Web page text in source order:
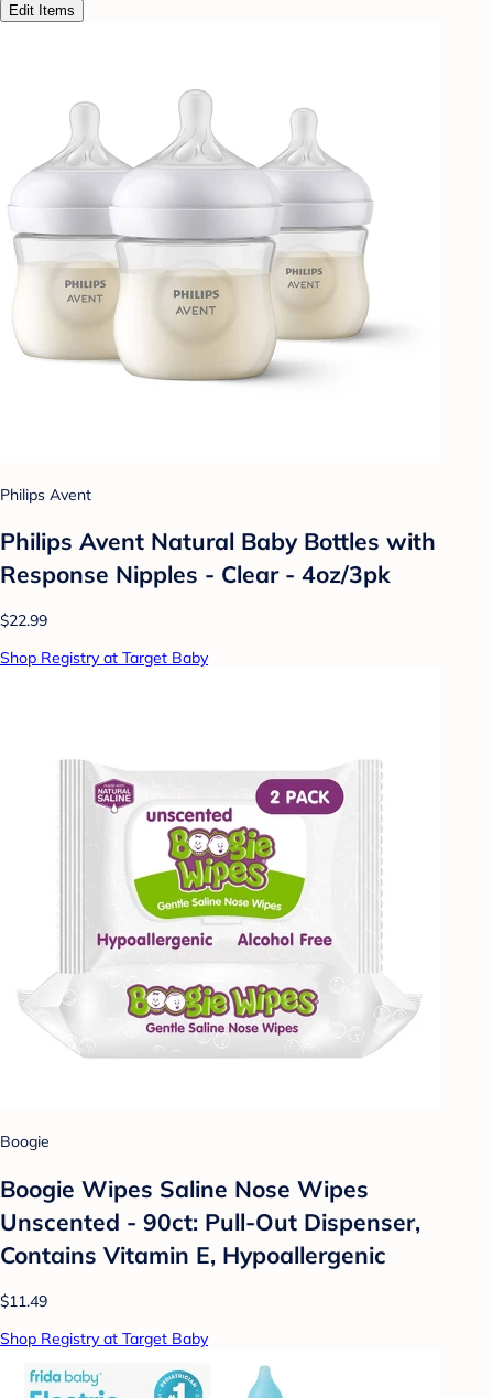
Edit Items
Philips Avent
Philips Avent Natural Baby Bottles with
Response Nipples - Clear - 4oz/3pk
$22.99
Shop Registry at Target Baby
Boogie
Boogie Wipes Saline Nose Wipes
Unscented - 90ct: Pull-Out Dispenser,
Contains Vitamin E, Hypoallergenic
$11.49
Shop Registry at Target Baby